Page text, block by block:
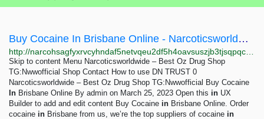
Buy Cocaine In Brisbane Online - Narcoticsworldwide - Best Oz Drug Shop TG:Nwwofficial
Skip to content Menu Narcoticsworldwide – Best Oz Drug Shop
TG:Nwwofficial Shop Contact How to use DN TRUST 0
Narcoticsworldwide – Best Oz Drug Shop TG:Nwwofficial Buy Cocaine
In Brisbane Online By admin on March 25, 2023 Open this in UX
Builder to add and edit content Buy Cocaine in Brisbane Online. Order
cocaine in Brisbane from us, we’re the top suppliers of cocaine in